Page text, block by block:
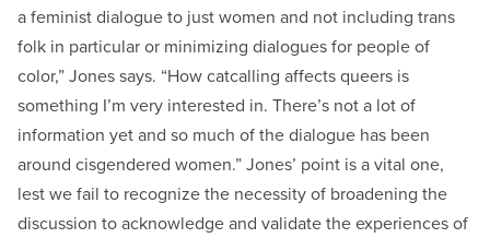
a feminist dialogue to just women and not including trans
folk in particular or minimizing dialogues for people of
color,” Jones says. “How catcalling affects queers is
something I’m very interested in. There’s not a lot of
information yet and so much of the dialogue has been
around cisgendered women.” Jones’ point is a vital one,
lest we fail to recognize the necessity of broadening the
discussion to acknowledge and validate the experiences of